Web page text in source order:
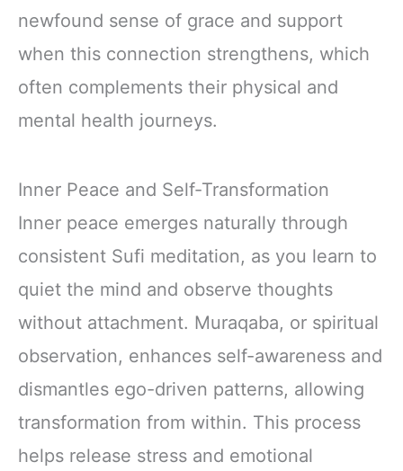
newfound sense of grace and support
when this connection strengthens, which
often complements their physical and
mental health journeys.
Inner Peace and Self-Transformation
Inner peace emerges naturally through
consistent Sufi meditation, as you learn to
quiet the mind and observe thoughts
without attachment. Muraqaba, or spiritual
observation, enhances self-awareness and
dismantles ego-driven patterns, allowing
transformation from within. This process
helps release stress and emotional